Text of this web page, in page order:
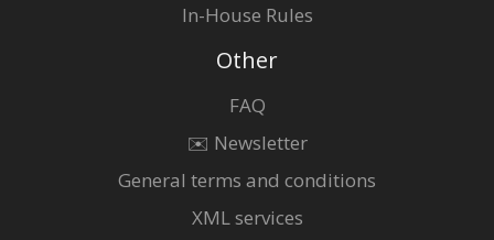
In-House Rules
Other
FAQ
✉️ Newsletter
General terms and conditions
XML services